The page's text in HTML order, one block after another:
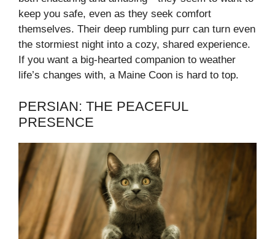
keep you safe, even as they seek comfort
themselves. Their deep rumbling purr can turn even
the stormiest night into a cozy, shared experience.
If you want a big-hearted companion to weather
life’s changes with, a Maine Coon is hard to top.
PERSIAN: THE PEACEFUL
PRESENCE